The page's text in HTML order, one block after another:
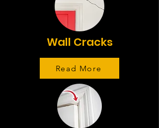
Wall Cracks
Read More